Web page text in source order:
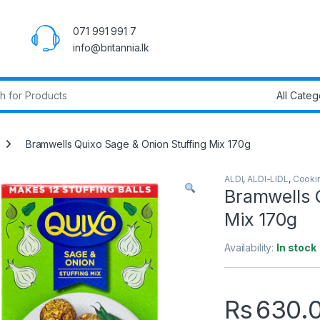
071 991 991 7
info@britannia.lk
Bramwells Quixo Sage & Onion Stuffing Mix 170g
ALDI, ALDI-LIDL ,
Bramwells
Mix 170g
Availability: In stock
Rs